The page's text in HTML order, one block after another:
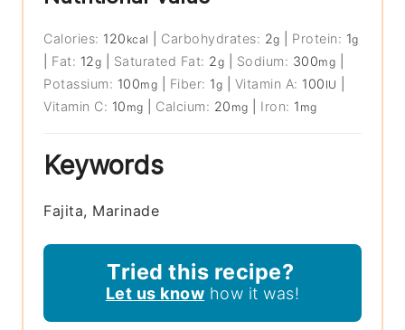
Calories: 120 kcal Carbohydrates: 2g Protein: 1g
Fat: 12g Saturated Fat: 2g Sodium: 300mg
Potassium: 100mg Fiber: 1g Vitamin A: 100 IU
Vitamin C: 10 mg Calcium: 20 mg Iron: 1 mg
Keywords
Fajita, Marinade
Tried this recipe?
Let us know how it was!